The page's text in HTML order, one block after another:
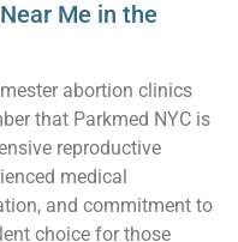
Me in the
abortion clinics
that Parkmed NYC is
reproductive
medical
and commitment to
choice for those